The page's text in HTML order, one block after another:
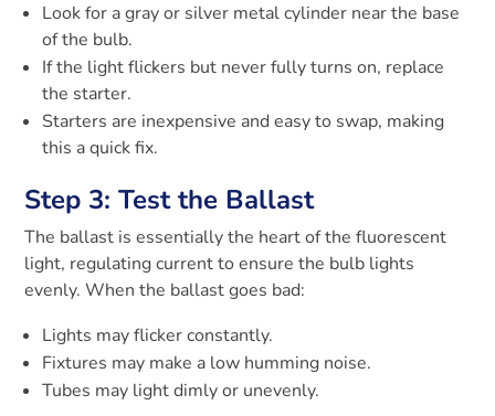
Look for a gray or silver metal cylinder near the base
of the bulb.
If the light flickers but never fully turns on, replace
the starter.
Starters are inexpensive and easy to swap, making
this a quick fix.
Step 3: Test the Ballast
The ballast is essentially the heart of the fluorescent
light, regulating current to ensure the bulb lights
evenly. When the ballast goes bad:
Lights may flicker constantly.
Fixtures may make a low humming noise.
Tubes may light dimly or unevenly.